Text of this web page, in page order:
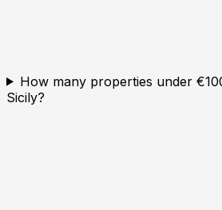
How many properties under
Sicily?